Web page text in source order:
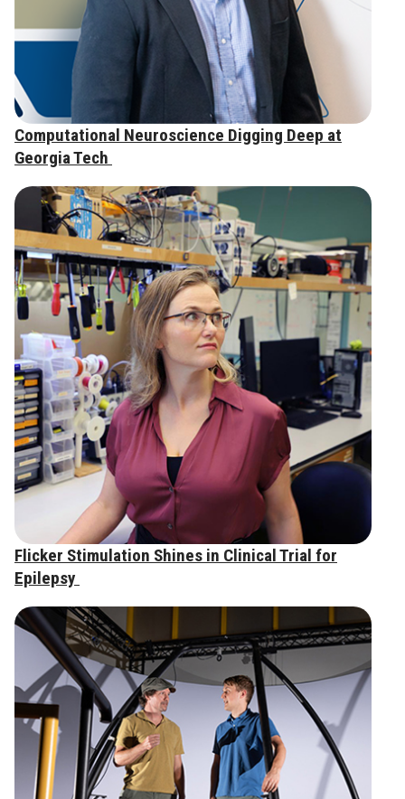
Computational Neuroscience Digging Deep at
Georgia Tech
Flicker Stimulation Shines in Clinical Trial for
Epilepsy